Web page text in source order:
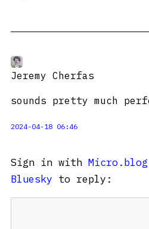
Jeremy Cherfas
sounds pretty much
2024-04-18 06:46
Sign in with Micro.blog
Bluesky to reply: